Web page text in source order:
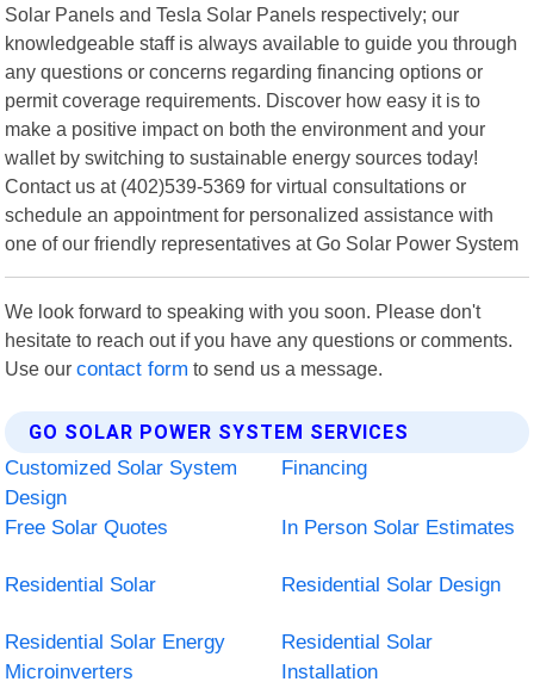
Solar Panels and Tesla Solar Panels respectively; our
knowledgeable staff is always available to guide you through
any questions or concerns regarding financing options or
permit coverage requirements. Discover how easy it is to
make a positive impact on both the environment and your
wallet by switching to sustainable energy sources today!
Contact us at (402)539-5369 for virtual consultations or
schedule an appointment for personalized assistance with
one of our friendly representatives at Go Solar Power System
We look forward to speaking with you soon. Please don't
hesitate to reach out if you have any questions or comments.
Use ourcontact form to send us a message.
GO SOLAR POWER SYSTEM SERVICES
Customized Solar System
Design
Financing
Free Solar Quotes In Person Solar Estimates
Residential Solar Residential Solar Design
Residential Solar Energy
Microinverters
Residential Solar
Installation